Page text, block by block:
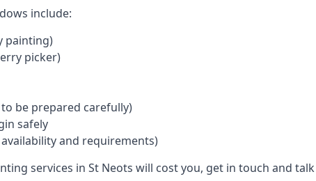
include:
painting)
picker)
be prepared carefully)
safely
and requirements)
services in St Neots will cost you, get in touch and